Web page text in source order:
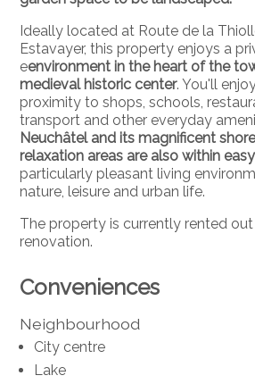
Ideally located at Route de la
Estavayer, this property enjoys a
eenvironment in the heart of the
medieval historic center. You'll
proximity to shops, schools,
transport and other everyday
Neuchâtel and its magnificent
relaxation areas are also within
particularly pleasant living
nature, leisure and urban life.
The property is currently rented out
renovation.
Conveniences
Neighbourhood
City centre
Lake